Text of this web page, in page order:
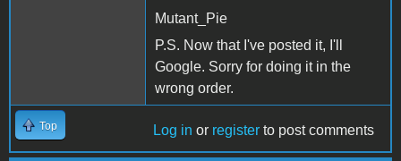
Mutant_Pie
P.S. Now that I've posted it, I'll
Google. Sorry for doing it in the
wrong order.
Top Log in or register to post comments